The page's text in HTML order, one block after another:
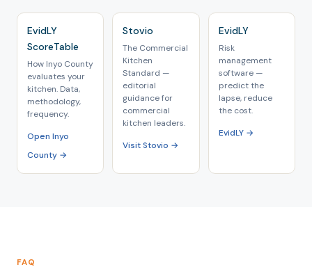
EvidLY
ScoreTable
How Inyo County
evaluates your
kitchen. Data,
methodology,
frequency.
Open Inyo
County →
Stovio
The Commercial
Kitchen
Standard —
editorial
guidance for
commercial
kitchen leaders.
Visit Stovio →
EvidLY
Risk
management
software —
predict the
lapse, reduce
the cost.
EvidLY →
FAQ